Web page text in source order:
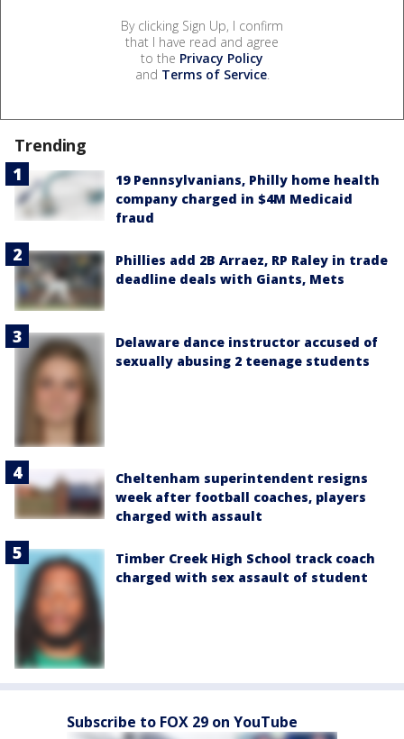
By clicking Sign Up, I confirm
that I have read and agree
to the Privacy Policy
and Terms of Service.
Trending
19 Pennsylvanians, Philly home health
company charged in $4M Medicaid
fraud
Phillies add 2B Arraez, RP Raley in trade
deadline deals with Giants, Mets
Delaware dance instructor accused of
sexually abusing 2 teenage students
Cheltenham superintendent resigns
week after football coaches, players
charged with assault
Timber Creek High School track coach
charged with sex assault of student
Subscribe to FOX 29 on YouTube